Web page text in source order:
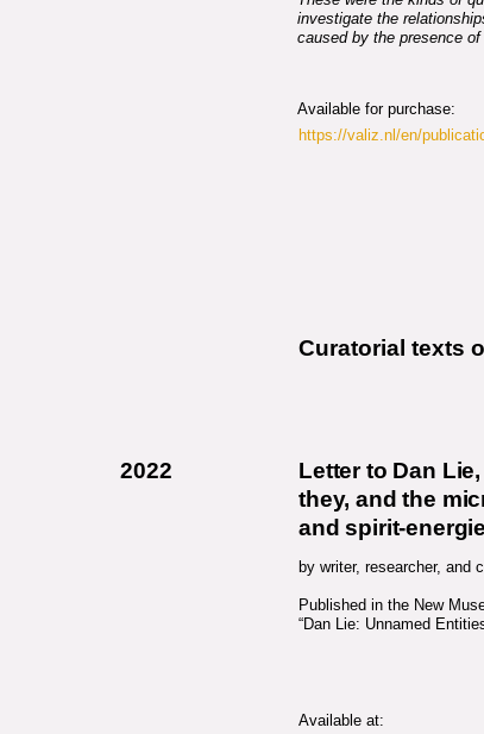
investigate the
caused by the presence of
Available for purchase:
https://valiz.nl/en/
Curatorial texts
by writer, researcher, and
Published in the New
“Dan Lie: Unnamed
Available at:
Letter to Dan
they, and the
and spirit-
2022